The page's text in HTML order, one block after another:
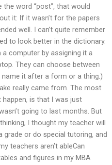
word “post”, that would
it: If it wasn’t for the papers
well. I can’t quite remember
to look better in the dictionary.
computer by assigning it a
They can choose between
it after a form or a thing.)
really came from. The most
is that I was just
going to last months. But
I thought my teacher will
grade or do special tutoring, and
teachers aren’t ableCan
and figures in my MBA